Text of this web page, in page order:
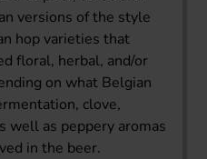
versions of the style
hop varieties that
floral, herbal, and/or
on what Belgian
clove,
well as peppery aromas
in the beer.